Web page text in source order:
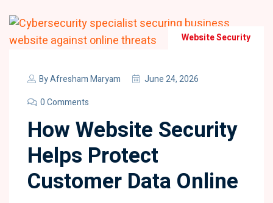
Website Security
ByAfresham Maryam
June 24, 2026
0 Comments
How Website Security
Helps Protect
Customer Data Online